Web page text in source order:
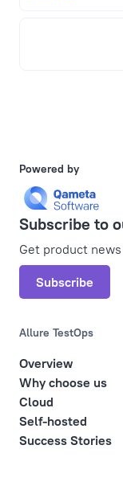
Powered by
Subscribe to
Get product
Subscribe
Allure TestOps
Overview
Why choose us
Cloud
Self-hosted
Success Stories